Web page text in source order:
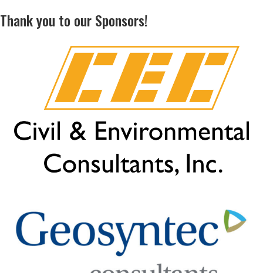
Thank you to our Sponsors!